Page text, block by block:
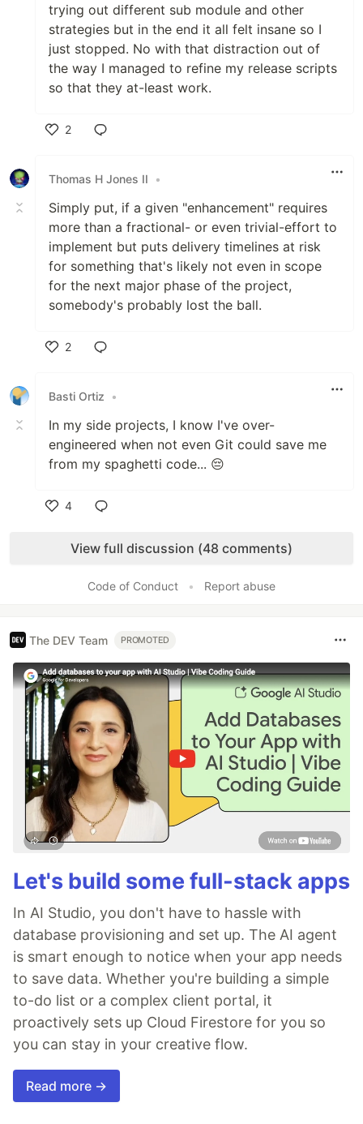
trying out different sub module and other
strategies but in the end it all felt insane so I
just stopped. No with that distraction out of
the way I managed to refine my release scripts
so that they at-least work.
2
Thomas H Jones II
•
Simply put, if a given "enhancement" requires
more than a fractional- or even trivial-effort to
implement but puts delivery timelines at risk
for something that's likely not even in scope
for the next major phase of the project,
somebody's probably lost the ball.
2
Basti Ortiz
•
In my side projects, I know I've over-
engineered when not even Git could save me
from my spaghetti code... 😔
4
View full discussion (48 comments)
Code of Conduct • Report abuse
The DEV Team PROMOTED
Let's build some full-stack apps
In AI Studio, you don't have to hassle with
database provisioning and set up. The AI agent
is smart enough to notice when your app needs
to save data. Whether you're building a simple
to-do list or a complex client portal, it
proactively sets up Cloud Firestore for you so
you can stay in your creative flow.
Read more →